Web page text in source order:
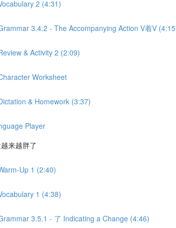
2 (4:31)
3.4.2 - The Accompanying Action V着V
& Activity 2 (2:09)
Worksheet
& Homework (3:37)
Player
来越胖了
Up 1 (2:40)
1 (4:38)
3.5.1 - 了 Indicating a Change (4:46)